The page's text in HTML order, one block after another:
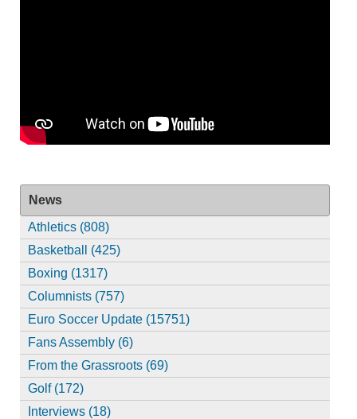
News
Athletics (808)
Basketball (425)
Boxing (1317)
Columnists (757)
Euro Soccer Update (15751)
Fans Assembly (6)
From the Grassroots (69)
Golf (172)
Interviews (18)